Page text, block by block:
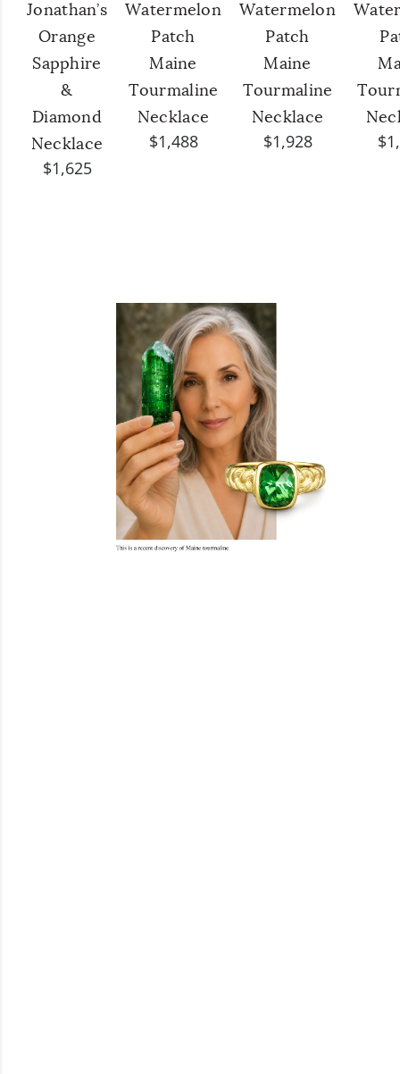
Jonathan’s
Orange
Sapphire
&
Diamond
Necklace
$1,625
Watermelon
Patch
Maine
Tourmaline
Necklace
$1,488
Watermelon
Patch
Maine
Tourmaline
Necklace
$1,928